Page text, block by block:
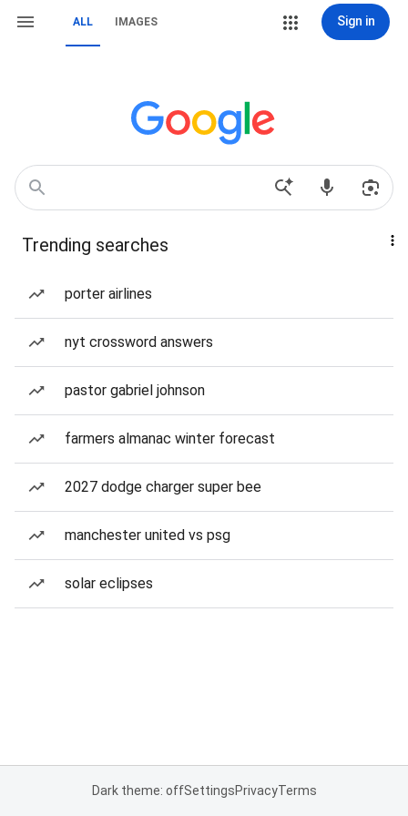
ALL IMAGES Sign in
Trending searches
porter airlines
nyt crossword answers
pastor gabriel johnson
farmers almanac winter forecast
2027 dodge charger super bee
manchester united vs psg
solar eclipses
Dark theme: offSettingsPrivacyTerms